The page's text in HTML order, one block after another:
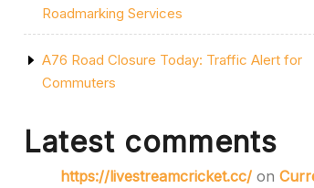
Roadmarking Services
A76 Road Closure Today: Traffic Alert for
Commuters
Latest comments
https://livestreamcricket.cc/ on